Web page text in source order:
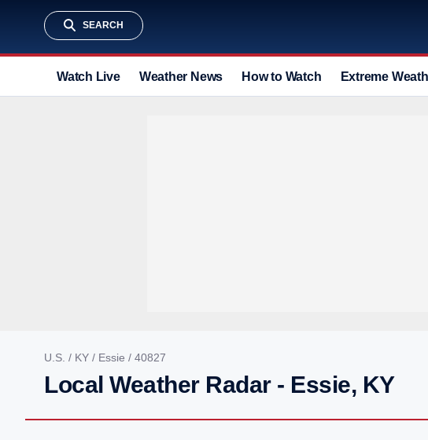
SEARCH
Watch Live Weather News How to Watch Extreme
U.S. / KY / Essie / 40827
Local Weather Radar - Essie, KY